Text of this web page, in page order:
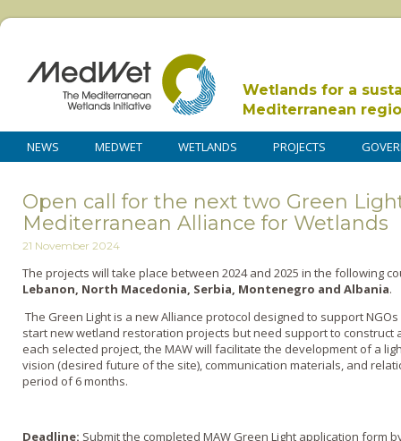
Wetlands for a
Mediterranean
NEWS MEDWET WETLANDS PROJECTS
Open call for the next two Green
Mediterranean Alliance for Wetlands
21 November 2024
The projects will take place between 2024 and 2025 in the following
Lebanon, North Macedonia, Serbia, Montenegro and Albania.
The Green Light is a new Alliance protocol designed to support
start new wetland restoration projects but need support to construct
each selected project, the MAW will facilitate the development of a
vision (desired future of the site), communication materials, and
period of 6 months.
Deadline: Submit the completed MAW Green Light application form